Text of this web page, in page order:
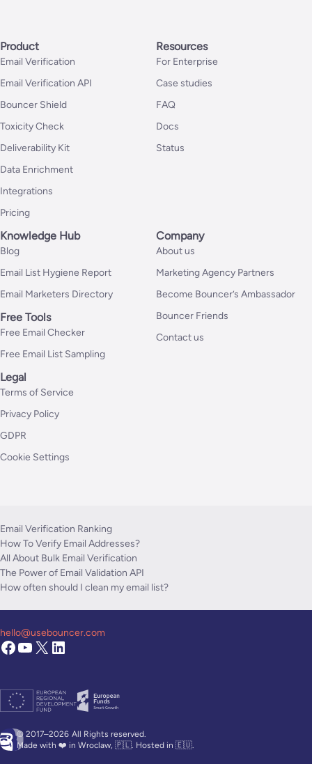
Product
Email Verification
Email Verification API
Bouncer Shield
Toxicity Check
Deliverability Kit
Data Enrichment
Integrations
Pricing
Resources
For Enterprise
Case studies
FAQ
Docs
Status
Knowledge Hub
Blog
Email List Hygiene Report
Email Marketers Directory
Free Tools
Free Email Checker
Free Email List Sampling
Company
About us
Marketing Agency Partners
Become Bouncer’s Ambassador
Bouncer Friends
Contact us
Legal
Terms of Service
Privacy Policy
GDPR
Cookie Settings
Email Verification Ranking
How To Verify Email Addresses?
All About Bulk Email Verification
The Power of Email Validation API
How often should I clean my email list?
© 2017–2026 All Rights reserved.
Made with ❤️ in Wroclaw, 🇵🇱. Hosted in 🇪🇺.
hello@usebouncer.com